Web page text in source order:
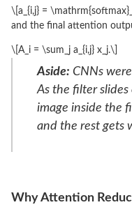
\[a_{i,j} =
and the final attention
\[A_i = \sum_j a_{i,j} x_j.\]
Aside: CNNs
As the filter
image inside the
and the rest gets
Why Attention